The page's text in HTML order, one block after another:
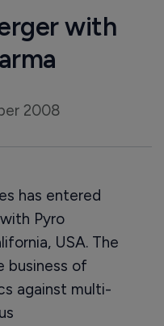
with
2008
has entered
Pyro
USA. The
business of
against multi-